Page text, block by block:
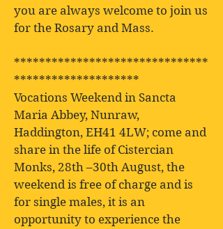
you are always welcome to join us
for the Rosary and Mass.
*******************************
********************
Vocations Weekend in Sancta
Maria Abbey, Nunraw,
Haddington, EH41 4LW; come and
share in the life of Cistercian
Monks, 28th –30th August, the
weekend is free of charge and is
for single males, it is an
opportunity to experience the